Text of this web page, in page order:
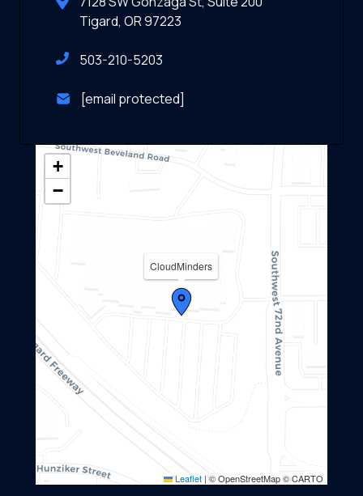
Tigard, OR 97223
503-210-5203
[email protected]
CloudMinders
+
−
Leaflet | © OpenStreetMap © CARTO